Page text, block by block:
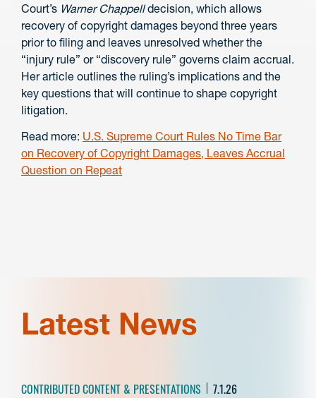
Court’s Warner Chappelldecision, which allows
recovery of copyright damages beyond three years
prior to filing and leaves unresolved whether the
“injury rule” or “discovery rule” governs claim accrual.
Her article outlines the ruling’s implications and the
key questions that will continue to shape copyright
litigation.
Read more: U.S. Supreme Court Rules No Time Bar
on Recovery of Copyright Damages, Leaves Accrual
Question on Repeat
Latest News
CONTRIBUTED CONTENT & PRESENTATIONS 7.1.26